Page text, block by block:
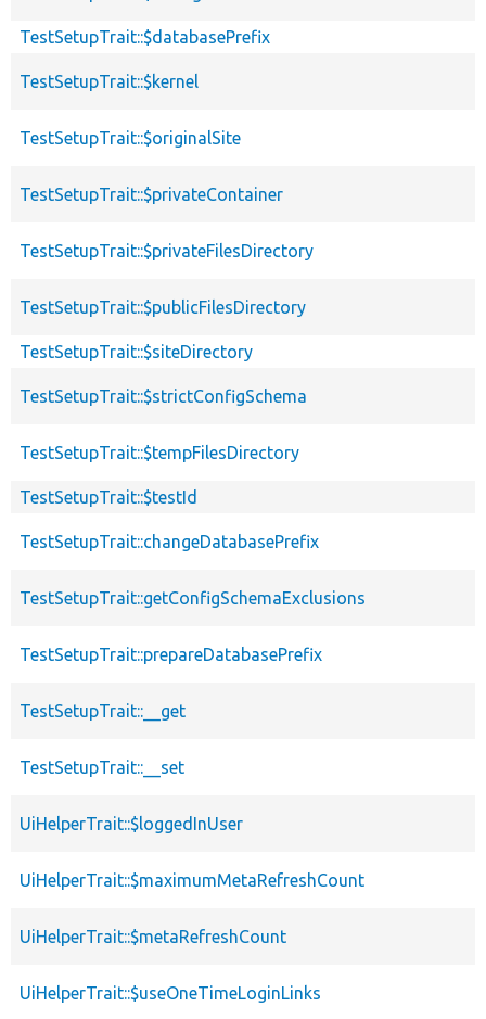
TestSetupTrait::$databasePrefix
TestSetupTrait::$kernel
TestSetupTrait::$originalSite
TestSetupTrait::$privateContainer
TestSetupTrait::$privateFilesDirectory
TestSetupTrait::$publicFilesDirectory
TestSetupTrait::$siteDirectory
TestSetupTrait::$strictConfigSchema
TestSetupTrait::$tempFilesDirectory
TestSetupTrait::$testId
TestSetupTrait::changeDatabasePrefix
TestSetupTrait::getConfigSchemaExclusions
TestSetupTrait::prepareDatabasePrefix
TestSetupTrait::__get
TestSetupTrait::__set
UiHelperTrait::$loggedInUser
UiHelperTrait::$maximumMetaRefreshCount
UiHelperTrait::$metaRefreshCount
UiHelperTrait::$useOneTimeLoginLinks